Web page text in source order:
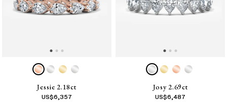
Jessie 2.18ct
US$6,357
Josy 2.69ct
US$6,487